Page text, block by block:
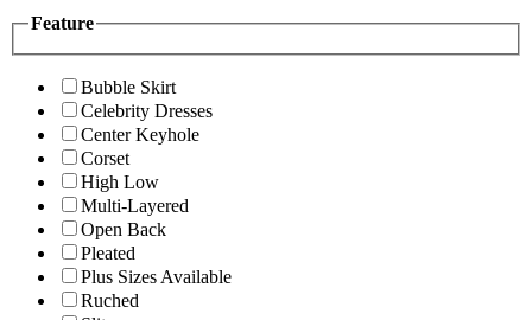
Feature
Bubble Skirt
Celebrity Dresses
Center Keyhole
Corset
High Low
Multi-Layered
Open Back
Pleated
Plus Sizes Available
Ruched